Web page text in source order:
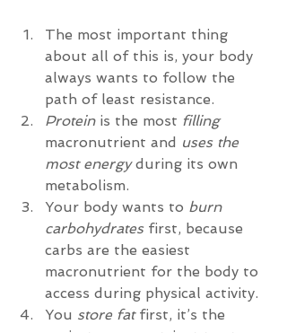
The most important thing
about all of this is, your body
always wants to follow the
path of least resistance.
Protein is the most filling
macronutrient and uses the
most energy during its own
metabolism.
Your body wants to burn
carbohydrates first, because
carbs are the easiest
macronutrient for the body to
access during physical activity.
You store fat first, it’s the